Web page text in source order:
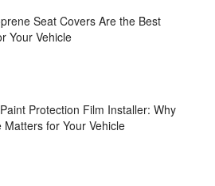
Seat Covers Are the Best
Your Vehicle
Protection Film Installer: Why
Matters for Your Vehicle